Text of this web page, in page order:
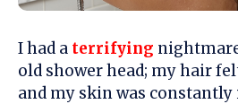
I had a terrifying
old shower head; my hair
and my skin was constantly